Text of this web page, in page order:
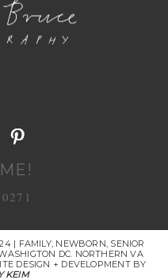
| FAMILY, NEWBORN, SENIOR
DC. NORTHERN VA
DESIGN + DEVELOPMENT BY
KEIM